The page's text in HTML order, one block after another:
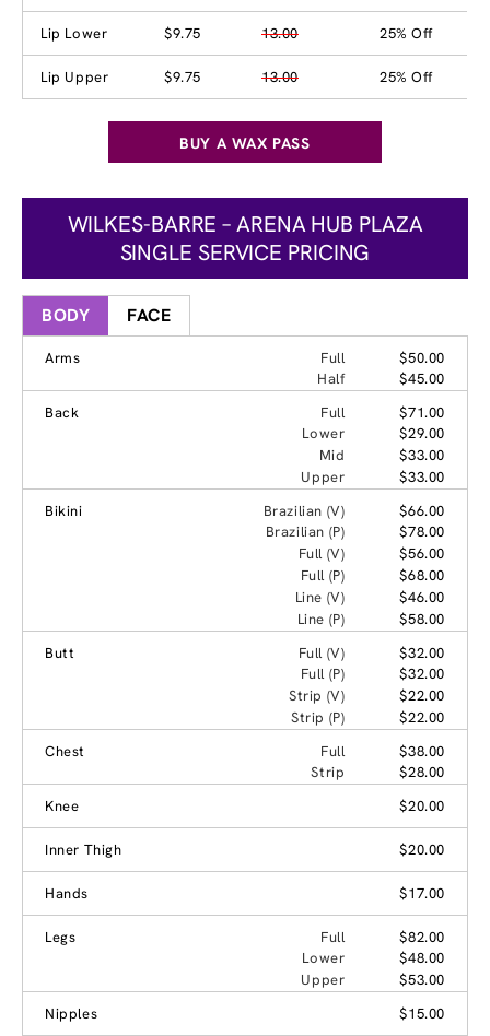
Lip Lower $9.75 13.00 25% Off
Lip Upper $9.75 13.00 25% Off
BUY A WAX PASS
WILKES-BARRE – ARENA HUB PLAZA
SINGLE SERVICE PRICING
BODY FACE
Arms Full
$50.00
Half
$45.00
Back
Full
$71.00
Lower
$29.00
Mid
$33.00
Upper
$33.00
Bikini
Brazilian (V)
$66.00
Brazilian (P)
$78.00
Full (V)
$56.00
Full (P)
$68.00
Line (V)
$46.00
Line (P)
$58.00
Butt
Full (V)
$32.00
Full (P)
$32.00
Strip (V)
$22.00
Strip (P)
$22.00
Chest
Full
$38.00
Strip
$28.00
Knee
$20.00
Inner Thigh $20.00
Hands $17.00
Legs Full
$82.00
Lower
$48.00
Upper
$53.00
Nipples
$15.00